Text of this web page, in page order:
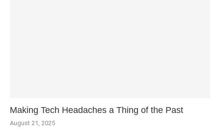
Making Tech Headaches a Thing of the Past
August 21, 2025